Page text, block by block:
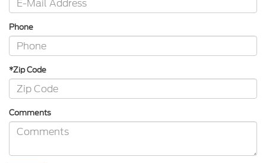
Phone
*Zip Code
Comments